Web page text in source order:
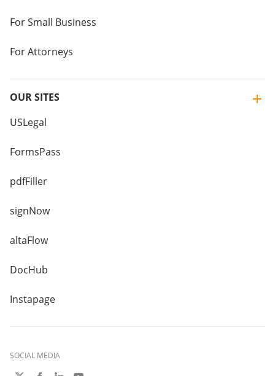
For Small Business
For Attorneys
OUR SITES
USLegal
FormsPass
pdfFiller
signNow
altaFlow
DocHub
Instapage
SOCIAL MEDIA